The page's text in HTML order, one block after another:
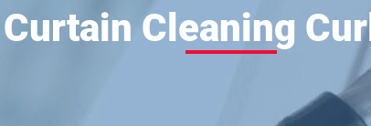
Curtain Cleaning